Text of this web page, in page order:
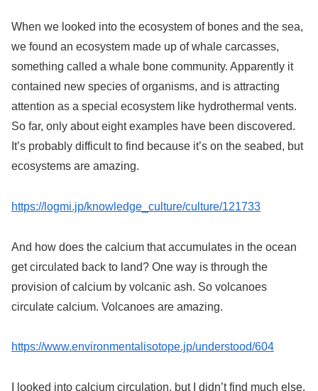
When we looked into the ecosystem of bones and the sea,
we found an ecosystem made up of whale carcasses,
something called a whale bone community. Apparently it
contained new species of organisms, and is attracting
attention as a special ecosystem like hydrothermal vents.
So far, only about eight examples have been discovered.
It’s probably difficult to find because it’s on the seabed, but
ecosystems are amazing.
https://logmi.jp/knowledge_culture/culture/121733
And how does the calcium that accumulates in the ocean
get circulated back to land? One way is through the
provision of calcium by volcanic ash. So volcanoes
circulate calcium. Volcanoes are amazing.
https://www.environmentalisotope.jp/understood/604
I looked into calcium circulation, but I didn’t find much else.